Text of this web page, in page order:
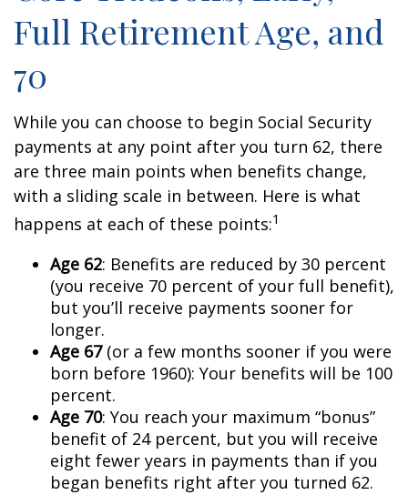
Full Retirement Age, and
70
While you can choose to begin Social Security
payments at any point after you turn 62, there
are three main points when benefits change,
with a sliding scale in between. Here is what
happens at each of these points:1
Age 62: Benefits are reduced by 30 percent
(you receive 70 percent of your full benefit),
but you’ll receive payments sooner for
longer.
Age 67(or a few months sooner if you were
born before 1960): Your benefits will be 100
percent.
Age 70: You reach your maximum “bonus”
benefit of 24 percent, but you will receive
eight fewer years in payments than if you
began benefits right after you turned 62.